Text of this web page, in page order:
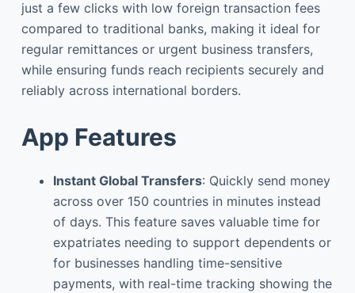
just a few clicks with low foreign transaction fees
compared to traditional banks, making it ideal for
regular remittances or urgent business transfers,
while ensuring funds reach recipients securely and
reliably across international borders.
App Features
Instant Global Transfers: Quickly send money
across over 150 countries in minutes instead
of days. This feature saves valuable time for
expatriates needing to support dependents or
for businesses handling time-sensitive
payments, with real-time tracking showing the